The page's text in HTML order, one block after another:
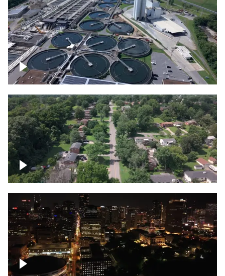
Metro Water Services – Nashville
Nashville neighborhood full of trees
Night over Nashville, State Capitol
Building